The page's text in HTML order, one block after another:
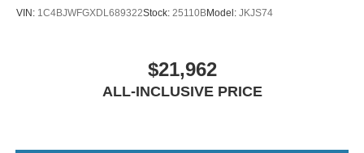
VIN: 1C4BJWFGXDL689322Stock: 25110BModel: JKJS74
$21,962
ALL-INCLUSIVE PRICE